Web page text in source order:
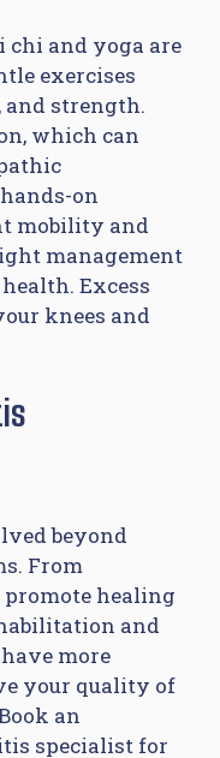
and yoga are
exercises
strength.
which can
on
mobility and
management
Excess
knees and
beyond
From
healing
and
more
your quality of
an
specialist for